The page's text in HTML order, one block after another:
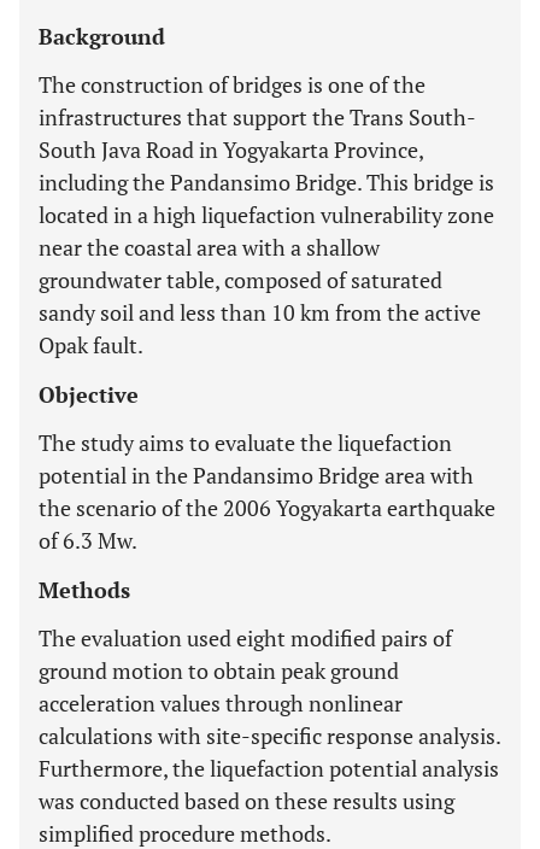
Background
The construction of bridges is one of the
infrastructures that support the Trans South-
South Java Road in Yogyakarta Province,
including the Pandansimo Bridge. This bridge is
located in a high liquefaction vulnerability zone
near the coastal area with a shallow
groundwater table, composed of saturated
sandy soil and less than 10 km from the active
Opak fault.
Objective
The study aims to evaluate the liquefaction
potential in the Pandansimo Bridge area with
the scenario of the 2006 Yogyakarta earthquake
of 6.3 Mw.
Methods
The evaluation used eight modified pairs of
ground motion to obtain peak ground
acceleration values through nonlinear
calculations with site-specific response analysis.
Furthermore, the liquefaction potential analysis
was conducted based on these results using
simplified procedure methods.